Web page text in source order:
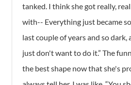
tanked. I think she got really,
with-- Everything just became
last couple of years and so dark,
just don't want to do it.” The
the best shape now that she's